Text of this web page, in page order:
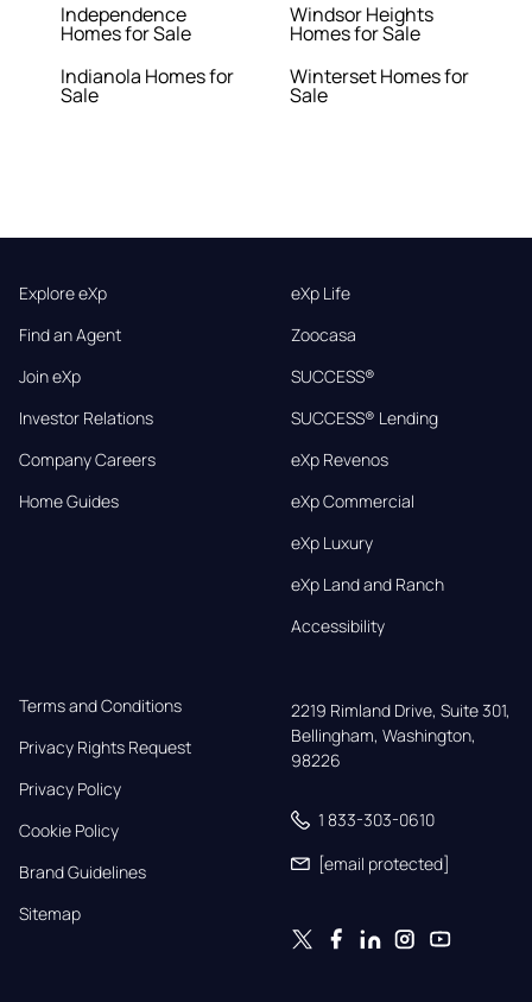
Independence
Homes for Sale
Indianola Homes for
Sale
Windsor Heights
Homes for Sale
Winterset Homes for
Sale
Explore eXp
Find an Agent
Join eXp
Investor Relations
Company Careers
Home Guides
eXp Life
Zoocasa
SUCCESS®
SUCCESS® Lending
eXp Revenos
eXp Commercial
eXp Luxury
eXp Land and Ranch
Accessibility
Terms and Conditions
Privacy Rights Request
Privacy Policy
Cookie Policy
Brand Guidelines
Sitemap
2219 Rimland Drive, Suite 301,
Bellingham, Washington,
98226
1 833-303-0610
[email protected]